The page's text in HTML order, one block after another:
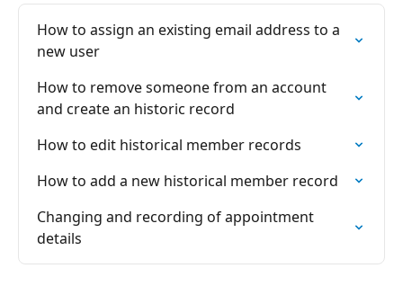
How to assign an existing email address to a
new user
How to remove someone from an account
and create an historic record
How to edit historical member records
How to add a new historical member record
Changing and recording of appointment
details